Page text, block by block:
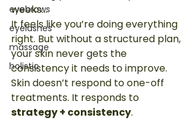
eyebrows
eyelashes
massage
holistic
weeks…
It feels like you’re doing everything
right. But without a structured plan,
your skin never gets the
consistency it needs to improve.
Skin doesn’t respond to one-off
treatments. It responds to
strategy + consistency.